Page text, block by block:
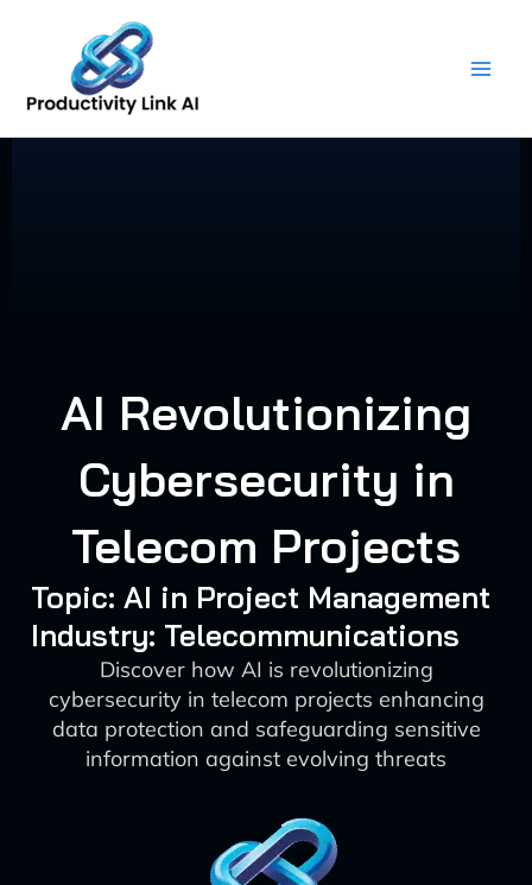
content
AI Revolutionizing
Cybersecurity in
Telecom Projects
Topic: AI in Project Management
Industry: Telecommunications
Discover how AI is revolutionizing
cybersecurity in telecom projects enhancing
data protection and safeguarding sensitive
information against evolving threats